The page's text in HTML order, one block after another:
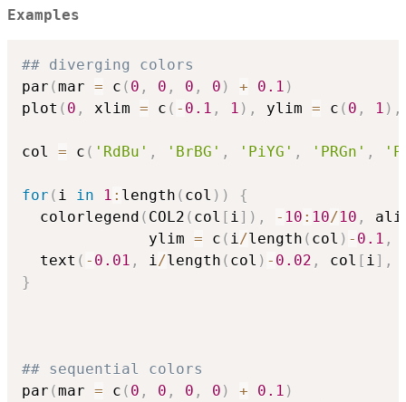
Examples
## diverging colors
par (mar = c ( 0 , 0 , 0 , 0 ) + 0.1 )
plot ( 0 , xlim = c ( - 0.1 , 1 ) , ylim = c ( 0 , 1 ) ,
col = c ( 'RdBu' , 'BrBG' , 'PiYG' , 'PRGn' ,
for ( i in 1 : length ( col ) )
{
  colorlegend
( COL2 ( col [ i ] ) , - 10 : 10/10 ,
              ylim
= c ( i /length ( col ) - 0.1 ,
  text
( - 0.01 , i /length ( col ) - 0.02 , col [ i ] ,
}
## sequential colors
par (mar = c ( 0 , 0 , 0 , 0 ) + 0.1 )